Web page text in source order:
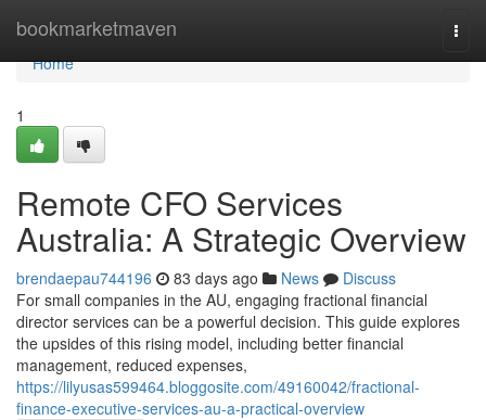
bookmarketmaven
Home
Home
1
Remote CFO Services
Australia: A Strategic Overview
brendaepau744196 83 days ago News
Discuss
For small companies in the AU, engaging fractional financial
director services can be a powerful decision. This guide explores
the upsides of this rising model, including better financial
management, reduced expenses,
https://lilyusas599464.bloggosite.com/49160042/fractional-
finance-executive-services-au-a-practical-overview